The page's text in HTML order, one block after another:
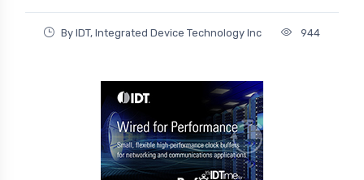
By IDT, Integrated Device Technology Inc 944